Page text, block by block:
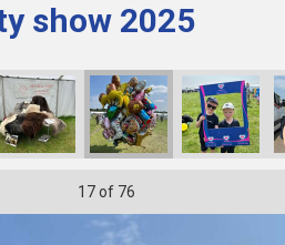
show 2025
17of 76